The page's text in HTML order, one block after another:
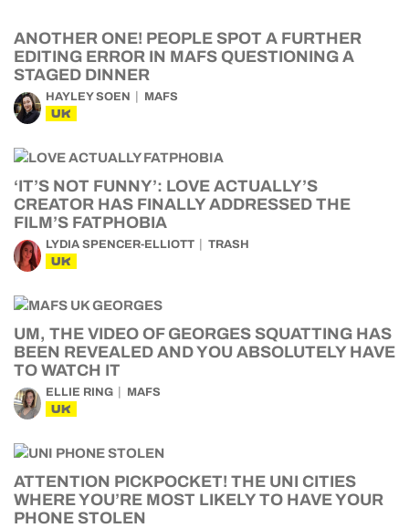
ANOTHER ONE! PEOPLE SPOT A FURTHER
EDITING ERROR IN MAFS QUESTIONING A
STAGED DINNER
HAYLEY SOEN MAFS
UK
‘IT’S NOT FUNNY’: LOVE ACTUALLY’S
CREATOR HAS FINALLY ADDRESSED THE
FILM’S FATPHOBIA
LYDIA SPENCER-ELLIOTT TRASH
UK
UM, THE VIDEO OF GEORGES SQUATTING HAS
BEEN REVEALED AND YOU ABSOLUTELY HAVE
TO WATCH IT
ELLIE RING MAFS
UK
ATTENTION PICKPOCKET! THE UNI CITIES
WHERE YOU’RE MOST LIKELY TO HAVE YOUR
PHONE STOLEN